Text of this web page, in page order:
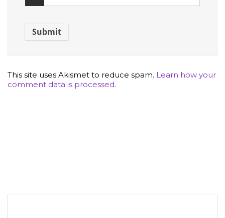
This site uses Akismet to reduce spam. Learn how your
comment data is processed.